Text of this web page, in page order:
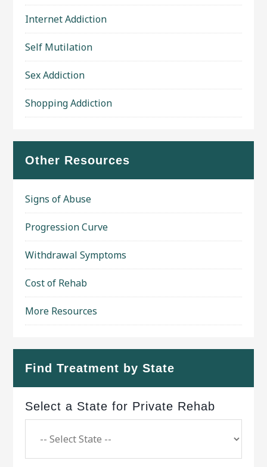
Internet Addiction
Self Mutilation
Sex Addiction
Shopping Addiction
Other Resources
Signs of Abuse
Progression Curve
Withdrawal Symptoms
Cost of Rehab
More Resources
Find Treatment by State
Select a State for Private Rehab